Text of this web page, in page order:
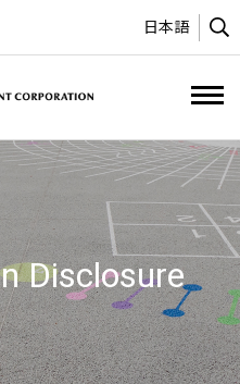
日本語
Disclosure